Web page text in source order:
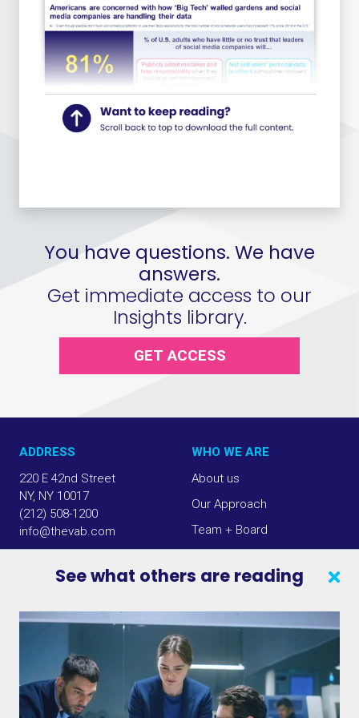
See what others are reading
You have questions. We have
answers.
Get immediate access to our
Insights library.
GET ACCESS
ADDRESS
220 E 42nd Street
NY, NY 10017
(212) 508-1200
info@thevab.com
WHO WE ARE
About us
Our Approach
Team + Board
Press Center
SEARCH
VAB IN THE NEWS